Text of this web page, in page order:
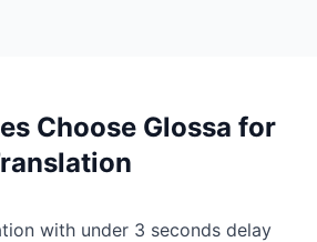
Choose Glossa for
with under 3 seconds delay